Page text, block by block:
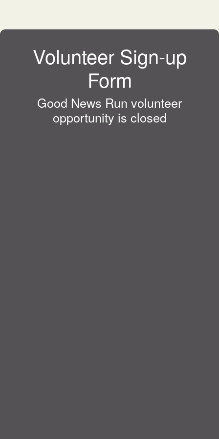
Volunteer Sign-up
Form
Good News Run volunteer
opportunity is closed